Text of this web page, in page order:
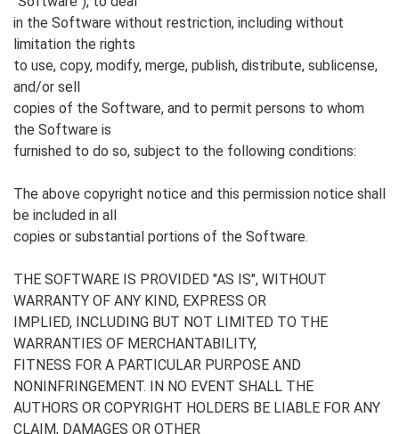
in the Software without restriction, including without
limitation the rights
to use, copy, modify, merge, publish, distribute, sublicense,
and/or sell
copies of the Software, and to permit persons to whom
the Software is
furnished to do so, subject to the following conditions:
The above copyright notice and this permission notice shall
be included in all
copies or substantial portions of the Software.
THE SOFTWARE IS PROVIDED "AS IS", WITHOUT
WARRANTY OF ANY KIND, EXPRESS OR
IMPLIED, INCLUDING BUT NOT LIMITED TO THE
WARRANTIES OF MERCHANTABILITY,
FITNESS FOR A PARTICULAR PURPOSE AND
NONINFRINGEMENT. IN NO EVENT SHALL THE
AUTHORS OR COPYRIGHT HOLDERS BE LIABLE FOR ANY
CLAIM, DAMAGES OR OTHER